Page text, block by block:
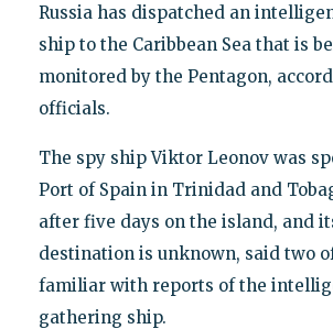
Russia has dispatched an
ship to the Caribbean Sea that is
monitored by the Pentagon,
officials.
The spy ship Viktor Leonov was
Port of Spain in Trinidad and
after five days on the island, and
destination is unknown, said two
familiar with reports of the
gathering ship.